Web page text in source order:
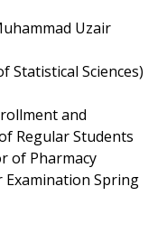
Uzair
Statistical Sciences)
and
Regular Students
of Pharmacy
Examination Spring